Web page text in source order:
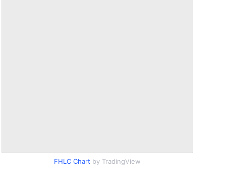
FHLC Chart by TradingView